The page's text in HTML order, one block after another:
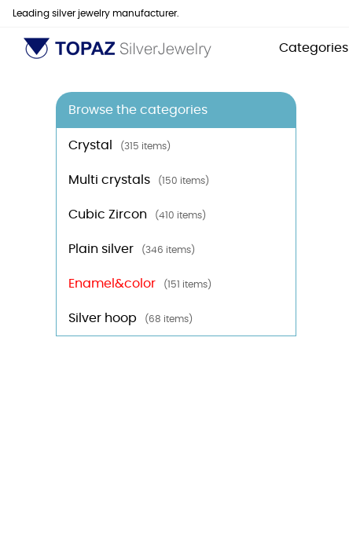
Leading silver jewelry manufacturer.
Categories
Browse the categories
Crystal (315 items)
Multi crystals (150 items)
Cubic Zircon (410 items)
Plain silver (346 items)
Enamel&color (151 items)
Silver hoop (68 items)